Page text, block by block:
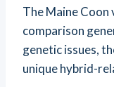
The Maine Coon
comparison
genetic issues,
unique hybrid-